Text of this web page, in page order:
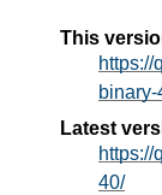
This
https://
binary-
Latest
https://
40/